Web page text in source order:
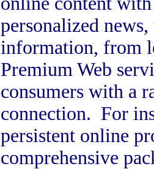
personalized
information, from
Premium Web
consumers with a
connection. For
persistent online
comprehensive